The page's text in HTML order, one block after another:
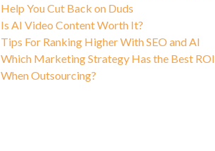
Help You Cut Back on Duds
Is AI Video Content Worth It?
Tips For Ranking Higher With SEO and AI
Which Marketing Strategy Has the Best ROI
When Outsourcing?